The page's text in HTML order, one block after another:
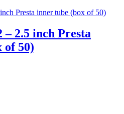
– 2.5 inch Presta
of 50)